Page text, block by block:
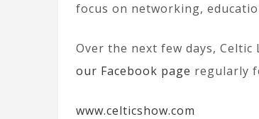
focus on networking,
Over the next few days,
our Facebook page regularly
www.celticshow.com